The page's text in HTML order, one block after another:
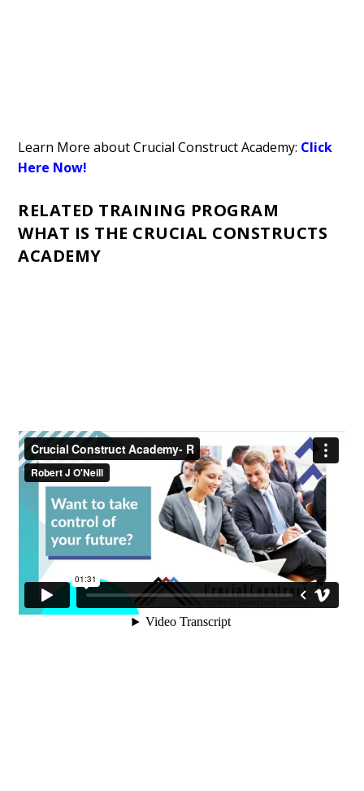
Learn More about Crucial Construct Academy: Click
Here Now!
RELATED TRAINING PROGRAM
WHAT IS THE CRUCIAL CONSTRUCTS
ACADEMY